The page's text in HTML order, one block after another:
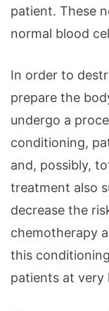
patient. These
normal blood
In order to
prepare the
undergo a
conditioning,
and, possibly,
treatment also
decrease the
chemotherapy
this
patients at